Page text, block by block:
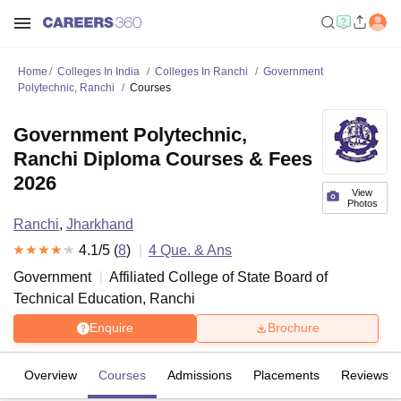
Home Colleges In India Colleges In Ranchi
Government
Polytechnic, Ranchi
Courses
View
Photos
Government Polytechnic,
Ranchi Diploma Courses & Fees
2026
Ranchi, Jharkhand
4.1/5 (8) 4 Que. & Ans
Government
Affiliated College of State Board of
Technical Education, Ranchi
Enquire Brochure
Overview Courses Admissions Placements Reviews